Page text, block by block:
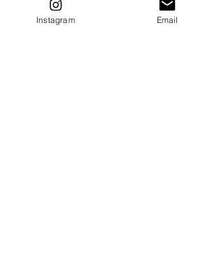
Instagram Email